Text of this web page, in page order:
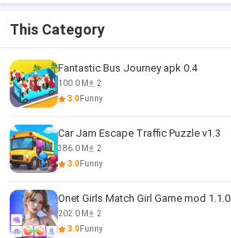
This Category
Fantastic Bus Journey apk 0.4
100.0 M
2
3.0Funny
Car Jam Escape Traffic Puzzle v1.3
386.0 M
2
3.0Funny
Onet Girls Match Girl Game mod 1.1.0
202.0 M
2
3.0Funny